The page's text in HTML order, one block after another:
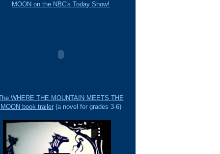
MOON on the NBC's Today Show!
WHERE THE MOUNTAIN MEETS THE
MOON book trailer(a novel for grades 3-6)